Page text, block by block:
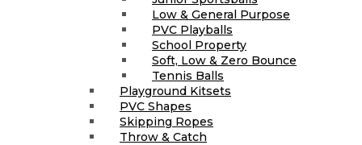
Low & General Purpose
PVC Playballs
School Property
Soft, Low & Zero Bounce
Tennis Balls
Playground Kitsets
PVC Shapes
Skipping Ropes
Throw & Catch